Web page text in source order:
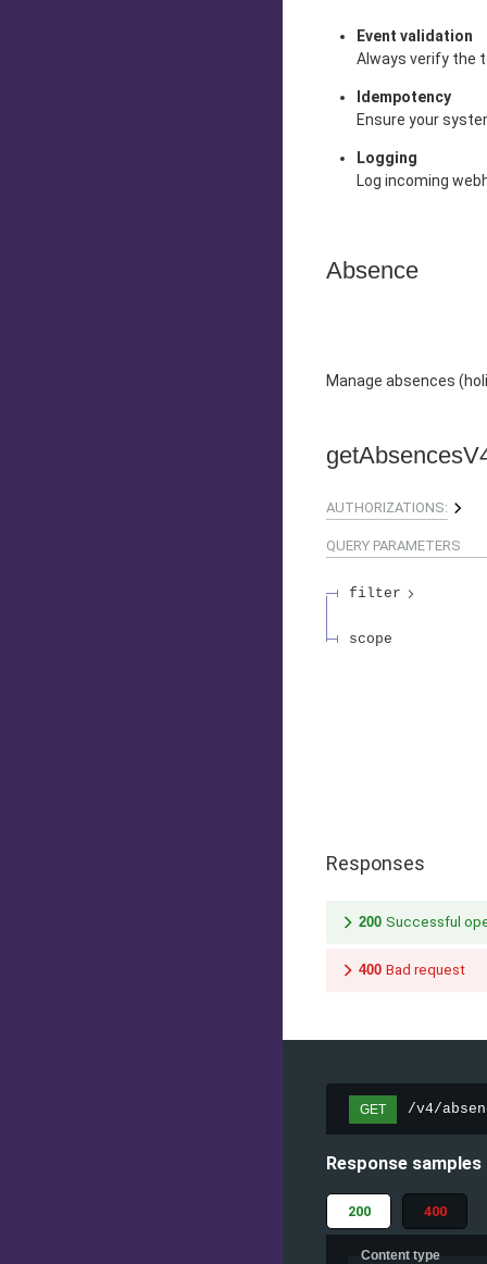
Event validation
Always verify the
Idempotency
Ensure your
Logging
Log incoming
Absence
Manage absences
AUTHORIZATIONS:
QUERY PARAMETERS
filter
scope
Responses
200 Successful
400 Bad request
GET /v4/
Response samples
200 400
Content type